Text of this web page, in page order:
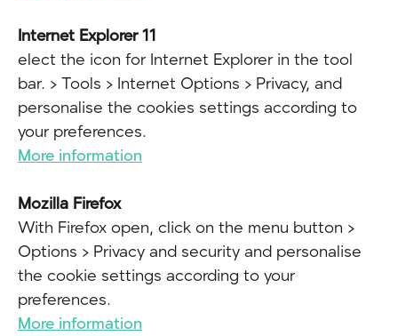
Internet Explorer 11
elect the icon for Internet Explorer in the tool
bar. > Tools > Internet Options > Privacy, and
personalise the cookies settings according to
your preferences.
More information
Mozilla Firefox
With Firefox open, click on the menu button >
Options > Privacy and security and personalise
the cookie settings according to your
preferences.
More information